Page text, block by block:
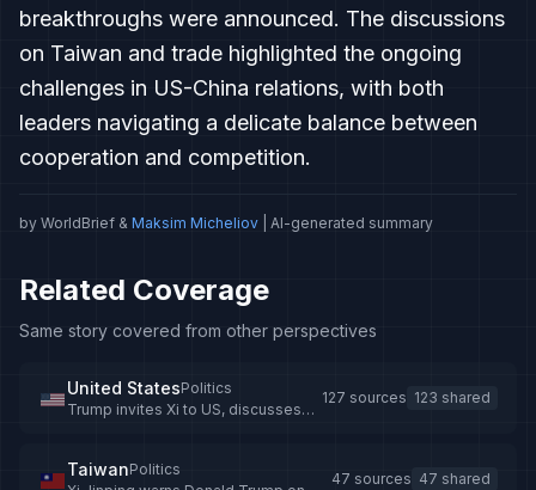
breakthroughs were announced. The discussions
on Taiwan and trade highlighted the ongoing
challenges in US-China relations, with both
leaders navigating a delicate balance between
cooperation and competition.
by WorldBrief & Maksim Micheliov | AI-generated summary
Related Coverage
Same story covered from other perspectives
United StatesPolitics
Trump invites Xi to US, discusses
127 sources 123 shared
TaiwanPolitics
47 sources 47 shared